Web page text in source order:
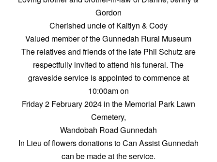
Gordon
Cherished uncle of Kaitlyn & Cody
Valued member of the Gunnedah Rural Museum
The relatives and friends of the late Phil Schutz are
respectfully invited to attend his funeral. The
graveside service is appointed to commence at
10:00am on
Friday 2 February 2024 in the Memorial Park Lawn
Cemetery,
Wandobah Road Gunnedah
In Lieu of flowers donations to Can Assist Gunnedah
can be made at the service.